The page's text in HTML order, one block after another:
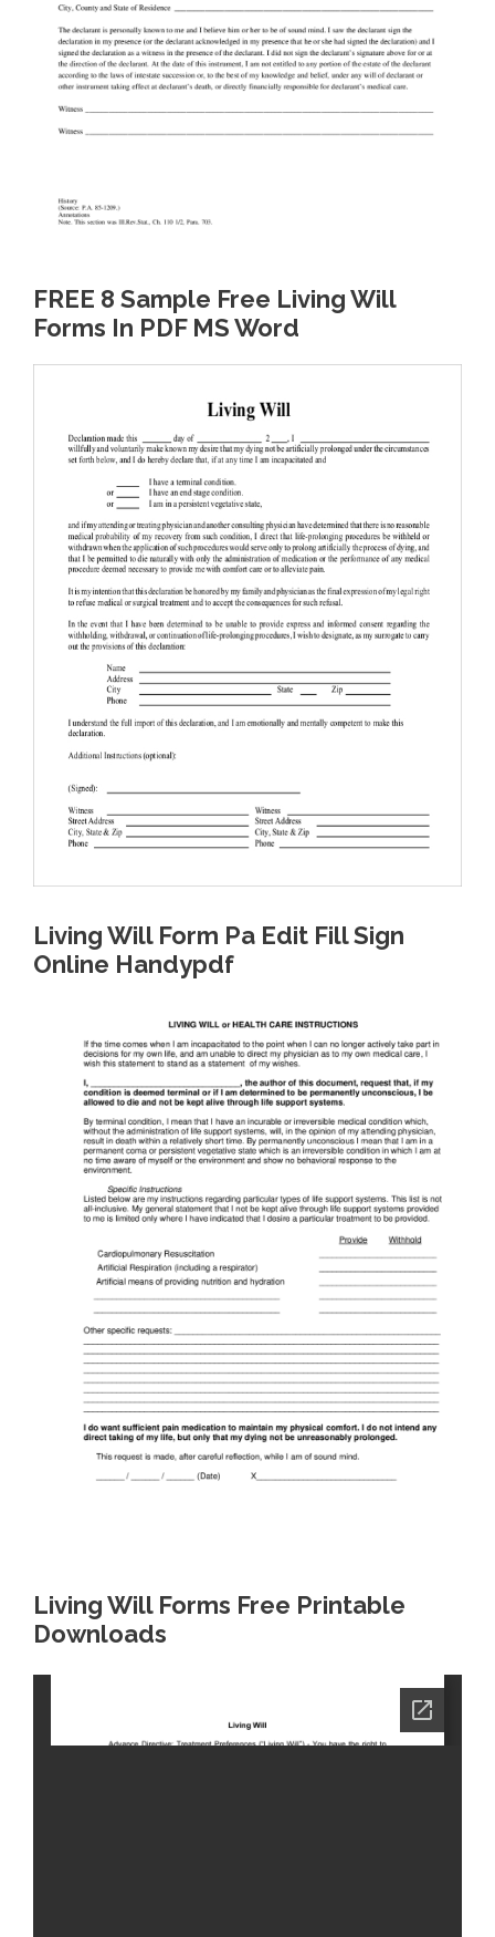
FREE 8 Sample Free Living Will
Forms In PDF MS Word
Living Will Form Pa Edit Fill Sign
Online Handypdf
Living Will Forms Free Printable
Downloads